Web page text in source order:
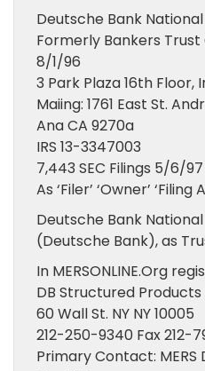
Deutsche Bank
Formerly Bankers Trust
8/1/96
3 Park Plaza 16th Floor,
Maiing: 1761 East St.
Ana CA 9270a
IRS 13-3347003
7,443 SEC Filings 5/6/97
As ‘Filer’ ‘Owner’ ‘Filing
Deutsche Bank
(Deutsche Bank), as
In MERSONLINE.Org
DB Structured Products
60 Wall St. NY NY 10005
212-250-9340 Fax 212-
Primary Contact: